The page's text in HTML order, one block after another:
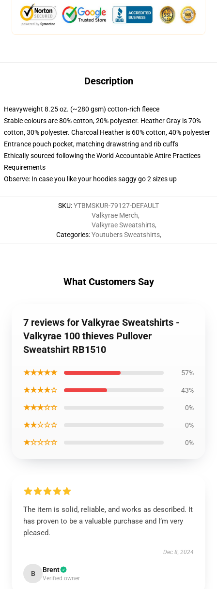
Description
Heavyweight 8.25 oz. (~280 gsm) cotton-rich fleece
Stable colours are 80% cotton, 20% polyester. Heather Gray is 70%
cotton, 30% polyester. Charcoal Heather is 60% cotton, 40% polyester
Entrance pouch pocket, matching drawstring and rib cuffs
Ethically sourced following the World Accountable Attire Practices
Requirements
Observe: In case you like your hoodies saggy go 2 sizes up
SKU:YTBMSKUR-79127-DEFAULT
Categories:
Valkyrae Merch,
Valkyrae Sweatshirts,
Youtubers Sweatshirts,
What Customers Say
7 reviews for Valkyrae Sweatshirts -
Valkyrae 100 thieves Pullover
Sweatshirt RB1510
★★★★★ 57%
★★★★☆ 43%
★★★☆☆ 0%
★★☆☆☆ 0%
★☆☆☆☆ 0%
The item is solid, reliable, and works as described. It
has proven to be a valuable purchase and I’m very
pleased.
Dec 8, 2024
B Brent
Verified owner